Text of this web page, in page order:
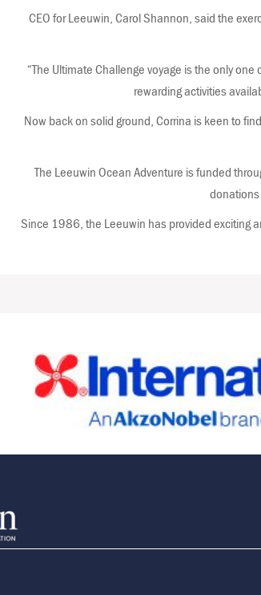
CEO for Leeuwin, Carol Shannon, said the
“The Ultimate Challenge voyage is the only
rewarding activities
Now back on solid ground, Corrina is keen to
The Leeuwin Ocean Adventure is funded
Since 1986, the Leeuwin has provided exciting